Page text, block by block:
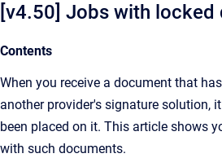
[v4.50] Jobs with locked
Contents
When you receive a document that
another provider's signature solution,
been placed on it. This article shows
with such documents.